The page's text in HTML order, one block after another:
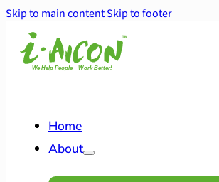
Skip to main contentSkip to footer
Home
About